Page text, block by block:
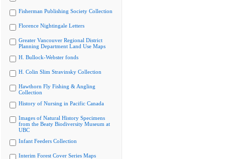
Fisherman Publishing Society Collection
Florence Nightingale Letters
Greater Vancouver Regional District
Planning Department Land Use Maps
H. Bullock-Webster fonds
H. Colin Slim Stravinsky Collection
Hawthorn Fly Fishing & Angling
Collection
History of Nursing in Pacific Canada
Images of Natural History Specimens
from the Beaty Biodiversity Museum at
UBC
Infant Feeders Collection
Interim Forest Cover Series Maps